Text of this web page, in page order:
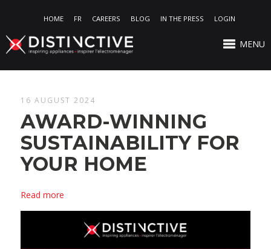
HOME FR CAREERS BLOG IN THE PRESS LOGIN
MENU
16 AUGUST 2024
AWARD-WINNING
SUSTAINABILITY FOR
YOUR HOME
Read more